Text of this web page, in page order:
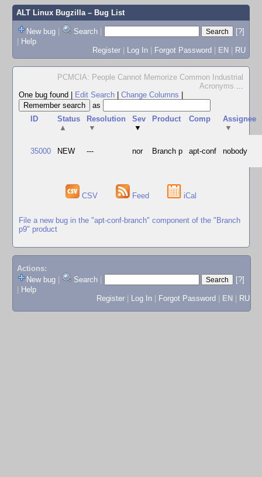
ALT Linux Bugzilla– Bug List
New bug | Search |
[?]
| Help
Register | Log In | Forgot Password | EN | RU
PCMCIA: People Cannot Memorize Common Industrial
Acronyms ...
One bug found
Edit Search Change Columns
as
ID
Status
▲
Resolution
▼
Sev
▼
Product Comp
Assignee
▼
35000 NEW --- nor Branch p apt-conf nobody
CSV Feed iCal
File a new bug in the "apt-conf-branch" component of the "Branch
p9" product
Actions:
New bug
Search
[?]
Help
Register
Log In Forgot Password EN RU